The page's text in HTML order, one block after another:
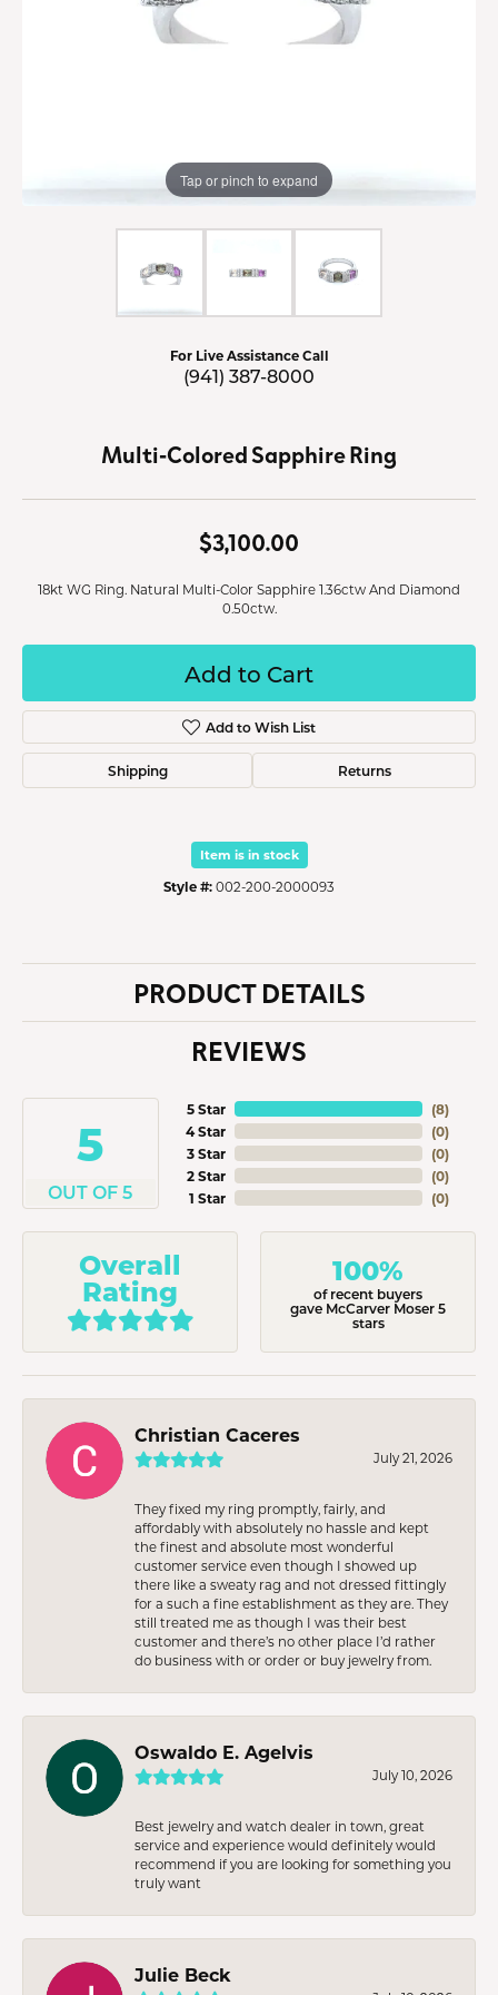
Tap or pinch to expand
For Live Assistance Call
(941) 387-8000
Multi-Colored Sapphire Ring
$3,100.00
18kt WG Ring. Natural Multi-Color Sapphire 1.36ctw And Diamond
0.50ctw.
Add to Cart
Add to Wish List
Shipping Returns
Item is in stock
Style #: 002-200-2000093
PRODUCT DETAILS
REVIEWS
5
OUT OF 5
5 Star
4 Star
3 Star
2 Star
1 Star
(8)
(0)
(0)
(0)
(0)
Overall
Rating
100%
of recent buyers
gave McCarver Moser 5
stars
Christian Caceres
July 21, 2026
They fixed my ring promptly, fairly, and
affordably with absolutely no hassle and kept
the finest and absolute most wonderful
customer service even though I showed up
there like a sweaty rag and not dressed fittingly
for a such a fine establishment as they are. They
still treated me as though I was their best
customer and there’s no other place I’d rather
do business with or order or buy jewelry from.
Oswaldo E. Agelvis
July 10, 2026
Best jewelry and watch dealer in town, great
service and experience would definitely would
recommend if you are looking for something you
truly want
Julie Beck